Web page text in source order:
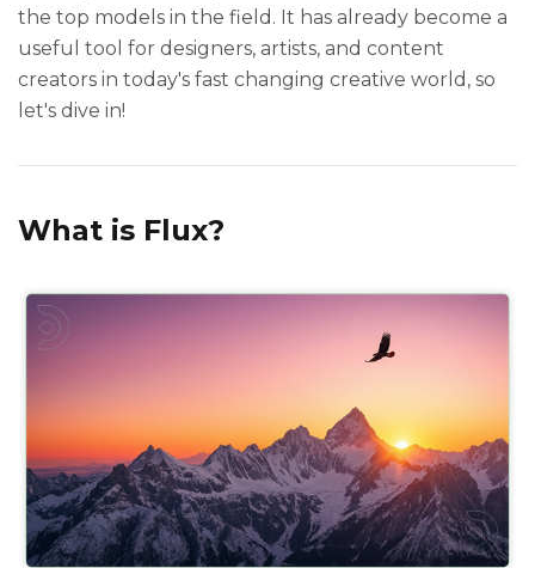
the top models in the field. It has already become a
useful tool for designers, artists, and content
creators in today's fast changing creative world, so
let's dive in!
What is Flux?